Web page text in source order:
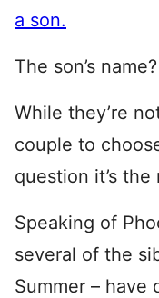
a son.
The son’s
While they’re
couple to
question it’s
Speaking of
several of the
Summer – have